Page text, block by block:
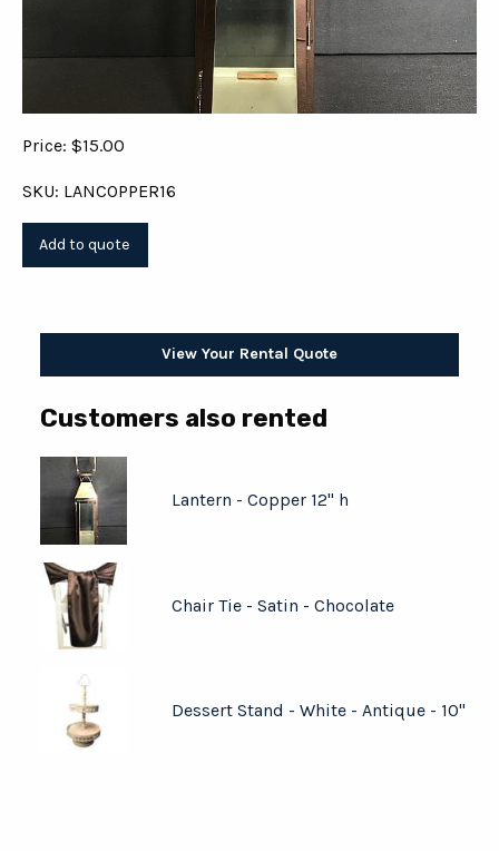
Price: $15.00
SKU: LANCOPPER16
View Your Rental Quote
Customers also rented
Lantern - Copper 12" h
Chair Tie - Satin - Chocolate
Dessert Stand - White - Antique - 10"